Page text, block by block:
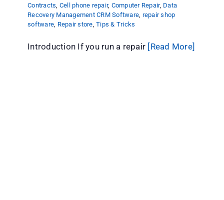
Contracts Cell phone repair, Computer Repair, Data
Recovery Management CRM Software repair shop
software Repair store ,Tips & Tricks
Introduction If you run a repair [Read More]